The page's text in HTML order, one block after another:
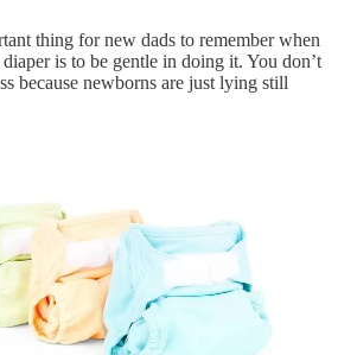
thing for new dads to remember when
is to be gentle in doing it. You don’t
because newborns are just lying still